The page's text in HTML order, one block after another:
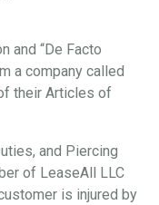
and “De Facto
a company called
their Articles of
and Piercing
of LeaseAll LLC
is injured by